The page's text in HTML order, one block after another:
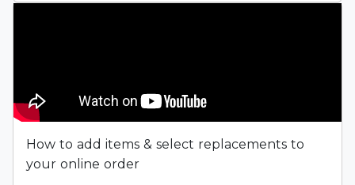
How to add items & select replacements to
your online order